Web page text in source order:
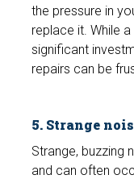
the pressure in
replace it. While
significant
repairs can be
5. Strange
Strange, buzzing
and can often